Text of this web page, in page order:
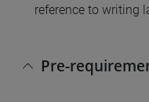
reference to writing
Pre-